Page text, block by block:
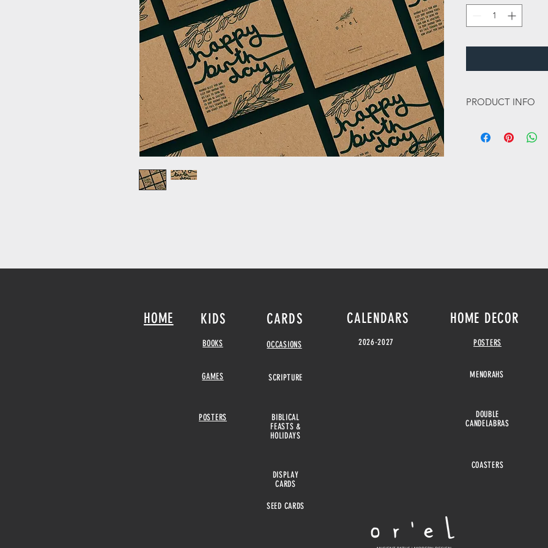
PRODUCT INFO
350gsm and has a
HOME KIDS
BOOKS
GAMES
CARDS
OCCASIONS
SCRIPTURE
POSTERS
BIBLICAL
FEASTS &
HOLIDAYS
CALENDARS
2026-2027
HOME DECOR
POSTERS
MENORAHS
DOUBLE
CANDELABRAS
COASTERS
DISPLAY
CARDS
SEED CARDS